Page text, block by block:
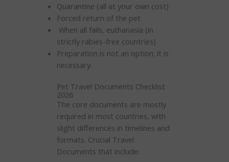
Quarantine (all at your own cost)
Forced return of the pet
When all fails, euthanasia (in
strictly rabies-free countries)
Preparation is not an option; it is
necessary.
Pet Travel Documents Checklist
2026
The core documents are mostly
required in most countries, with
slight differences in timelines and
formats. Crucial Travel
Documents that include: